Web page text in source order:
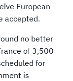
European
accepted.
no better
of 3,500
for
is